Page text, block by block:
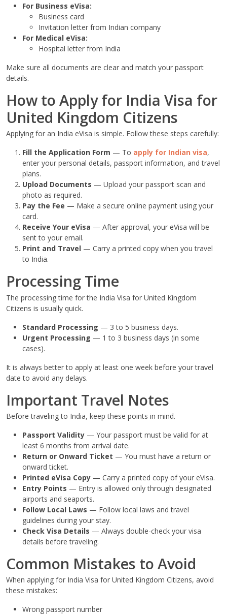
For Business eVisa:
Business card
Invitation letter from Indian company
For Medical eVisa:
Hospital letter from India
Make sure all documents are clear and match your passport
details.
How to Apply for India Visa for
United Kingdom Citizens
Applying for an India eVisa is simple. Follow these steps carefully:
Fill the Application Form — To apply for Indian visa,
enter your personal details, passport information, and travel
plans.
Upload Documents — Upload your passport scan and
photo as required.
Pay the Fee — Make a secure online payment using your
card.
Receive Your eVisa — After approval, your eVisa will be
sent to your email.
Print and Travel — Carry a printed copy when you travel
to India.
Processing Time
The processing time for the India Visa for United Kingdom
Citizens is usually quick.
Standard Processing — 3 to 5 business days.
Urgent Processing — 1 to 3 business days (in some
cases).
It is always better to apply at least one week before your travel
date to avoid any delays.
Important Travel Notes
Before traveling to India, keep these points in mind.
Passport Validity — Your passport must be valid for at
least 6 months from arrival date.
Return or Onward Ticket — You must have a return or
onward ticket.
Printed eVisa Copy — Carry a printed copy of your eVisa.
Entry Points — Entry is allowed only through designated
airports and seaports.
Follow Local Laws — Follow local laws and travel
guidelines during your stay.
Check Visa Details — Always double-check your visa
details before traveling.
Common Mistakes to Avoid
When applying for India Visa for United Kingdom Citizens, avoid
these mistakes:
Wrong passport number